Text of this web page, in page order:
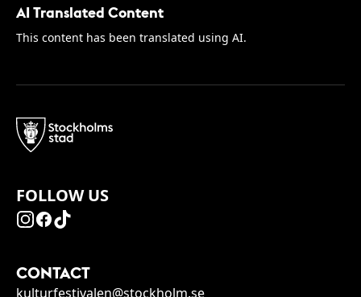
AI Translated Content
This content has been translated using AI.
FOLLOW US
CONTACT
kulturfestivalen@stockholm.se